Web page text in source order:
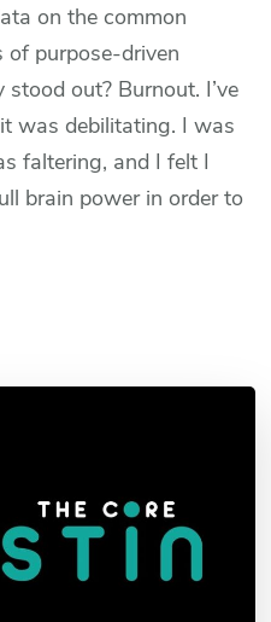
on the common
of purpose-driven
out? Burnout. I’ve
was debilitating. I was
faltering, and I felt I
brain power in order to